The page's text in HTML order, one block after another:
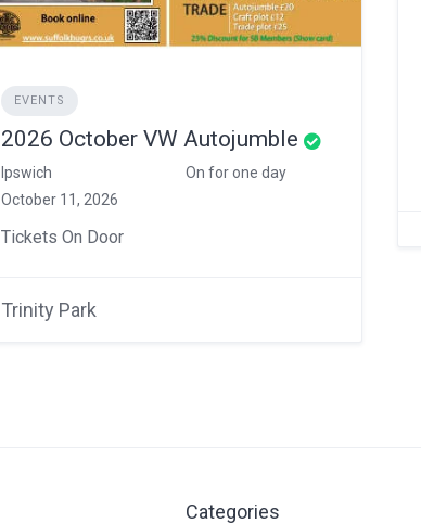
EVENTS
2026 October VW Autojumble
Ipswich
On for one day
October 11, 2026
Tickets On Door
Trinity Park
Categories